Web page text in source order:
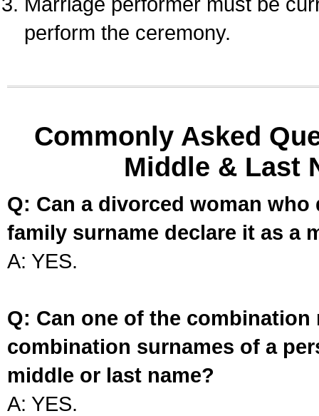
perform the ceremony.
Commonly Asked
Middle & Last
Q: Can a divorced woman
family surname declare it as a
A: YES.
Q: Can one of the
combination surnames of a
middle or last name?
A: YES.